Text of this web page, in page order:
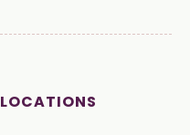
LOCATIONS